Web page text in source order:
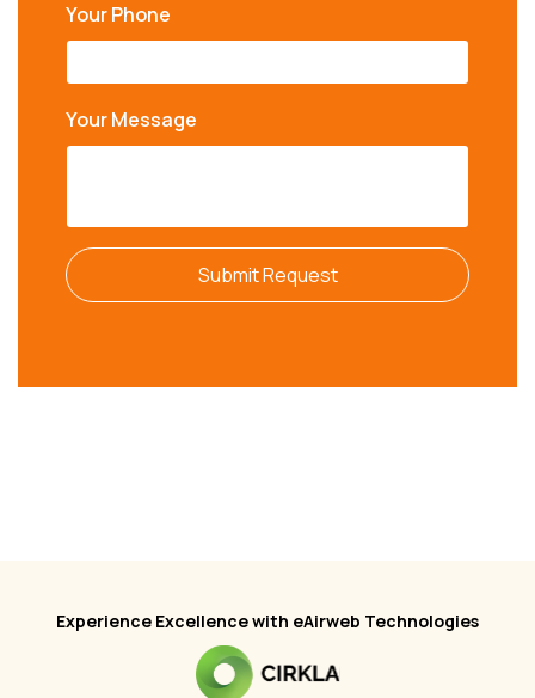
Your Phone
Your Message
Submit Request
Experience Excellence with eAirweb Technologies